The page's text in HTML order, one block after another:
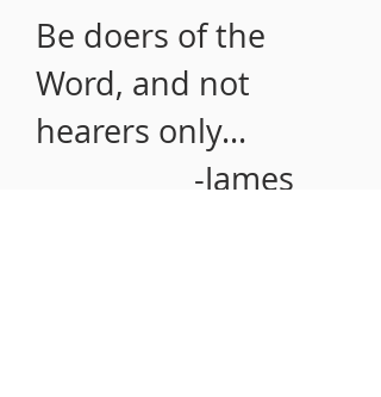
Be doers of the
Word, and not
hearers only...
-James